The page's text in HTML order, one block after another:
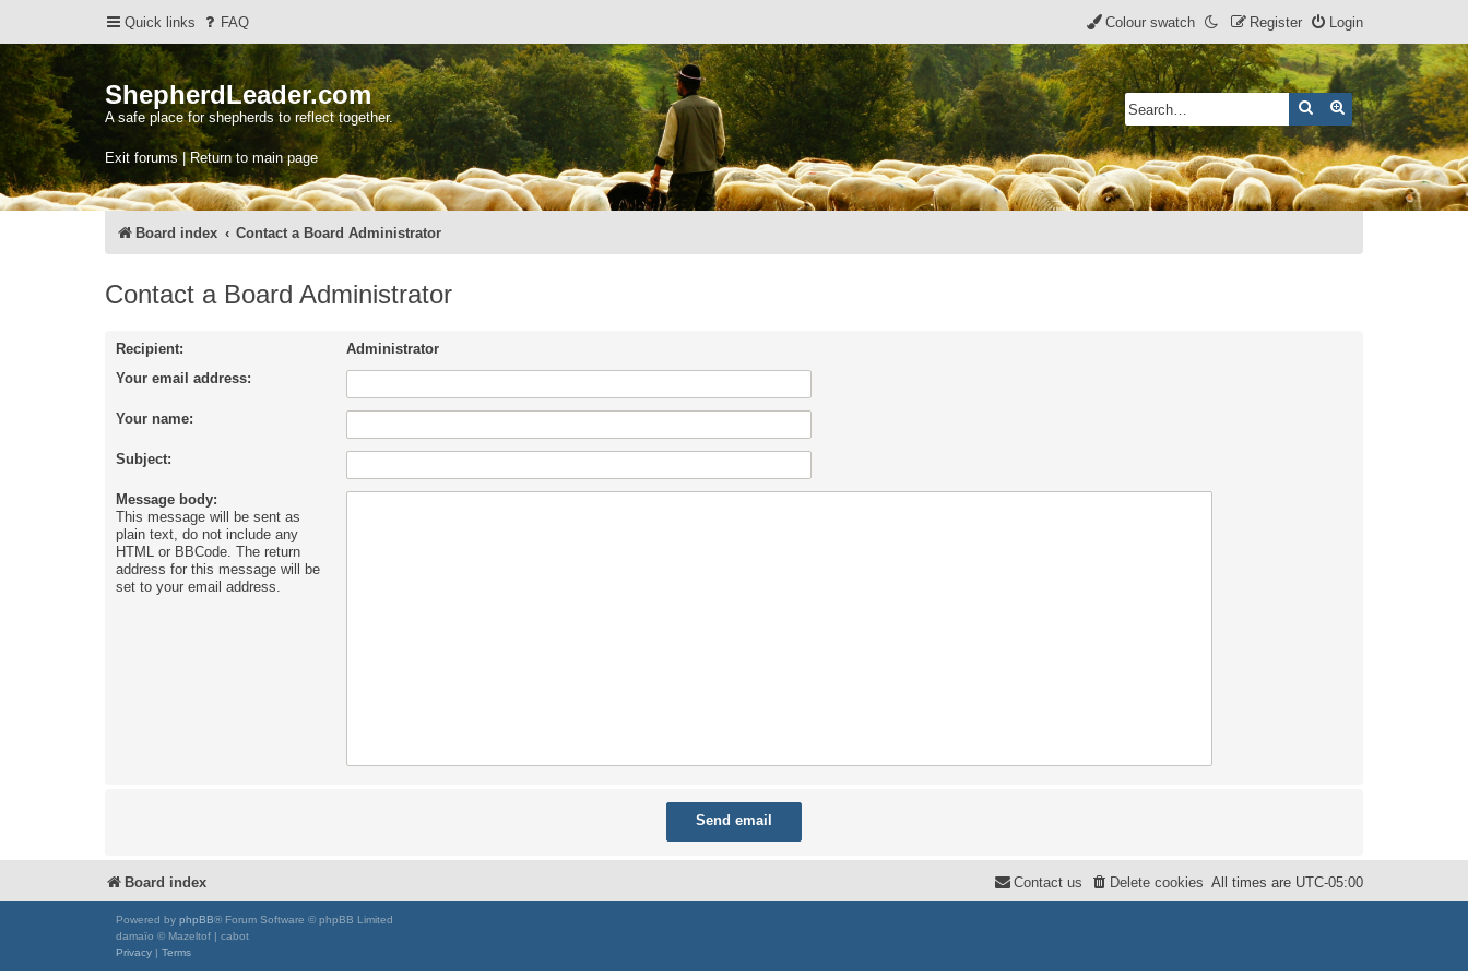
Quick links FAQ Login
Register
Colour swatch
ShepherdLeader.com
A safe place for shepherds to reflect together.
Exit forums | Return to main page
SearchAdvanced search
Board index Contact a Board Administrator
Contact a Board Administrator
Recipient:
Administrator
Your email address:
Your name:
Subject:
Message body:
This message will be sent as
plain text, do not include any
HTML or BBCode. The return
address for this message will be
set to your email address.
Board index All times are UTC-05:00
Delete cookies
Contact us
Powered by phpBB® Forum Software © phpBB Limited
damaïo © Mazeltof | cabot
Privacy
Terms